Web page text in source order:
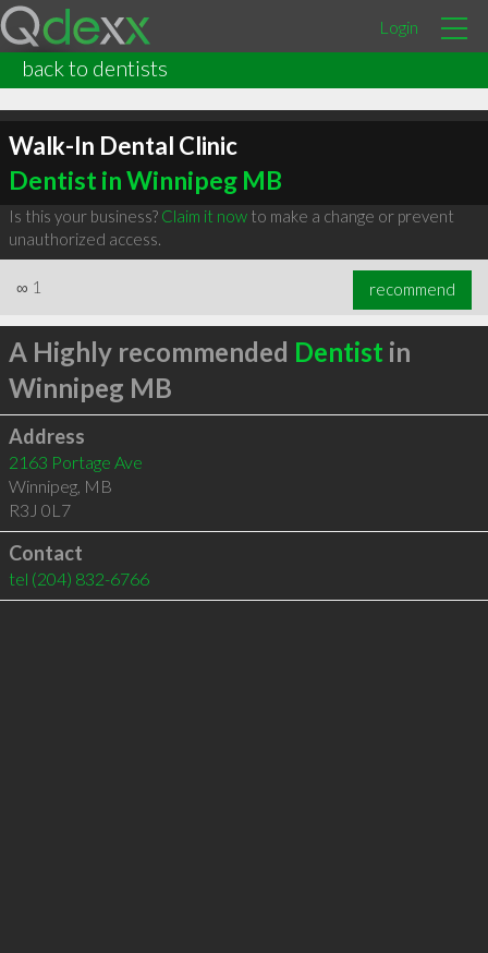
Login
back to dentists
Walk-In Dental Clinic
Dentist in Winnipeg MB
Is this your business? Claim it nowto make a change or prevent
unauthorized access.
∞ 1 recommend
A Highly recommended Dentist in
Winnipeg MB
Address
2163 Portage Ave
Winnipeg, MB
R3J 0L7
Contact
tel (204) 832-6766